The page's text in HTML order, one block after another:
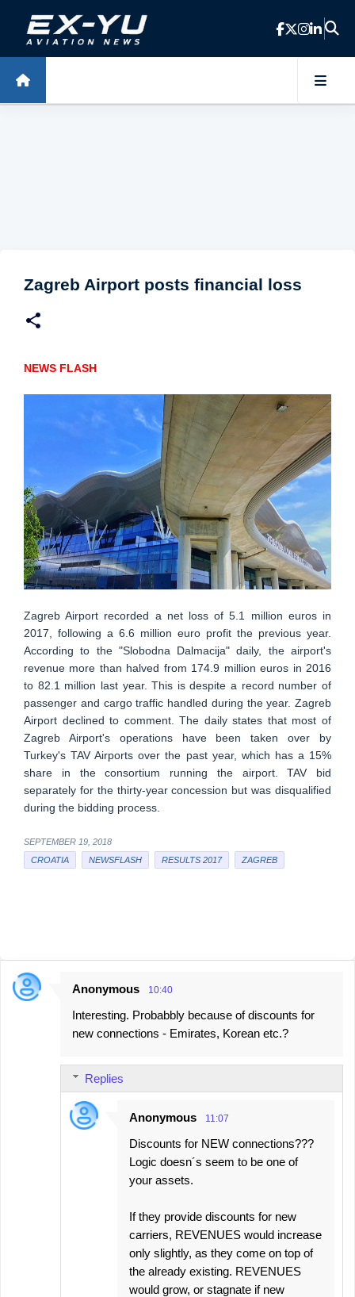
Skip to main content
Zagreb Airport posts financial loss
NEWS FLASH
Zagreb Airport recorded a net loss of 5.1 million euros in
2017, following a 6.6 million euro profit the previous year.
According to the "Slobodna Dalmacija" daily, the airport's
revenue more than halved from 174.9 million euros in 2016
to 82.1 million last year. This is despite a record number of
passenger and cargo traffic handled during the year. Zagreb
Airport declined to comment. The daily states that most of
Zagreb Airport's operations have been taken over by
Turkey's TAV Airports over the past year, which has a 15%
share in the consortium running the airport. TAV bid
separately for the thirty-year concession but was disqualified
during the bidding process.
SEPTEMBER 19, 2018
CROATIA
NEWSFLASH RESULTS 2017 ZAGREB
C
Anonymous 10:40
Interesting. Probabbly because of discounts for
new connections - Emirates, Korean etc.?
Replies
Anonymous 11:07
Discounts for NEW connections???
Logic doesn´s seem to be one of
your assets.
If they provide discounts for new
carriers, REVENUES would increase
only slightly, as they come on top of
the already existing. REVENUES
would grow, or stagnate if new